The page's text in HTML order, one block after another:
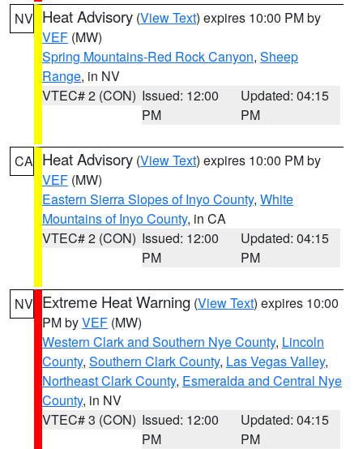
NV Heat Advisory (View Text) expires 10:00 PM by
VEF (MW)
Spring Mountains-Red Rock Canyon, Sheep
Range, in NV
VTEC# 2 (CON) Issued: 12:00
PM
Updated: 04:15
PM
CA Heat Advisory (View Text) expires 10:00 PM by
VEF (MW)
Eastern Sierra Slopes of Inyo County, White
Mountains of Inyo County, in CA
VTEC# 2 (CON) Issued: 12:00
PM
Updated: 04:15
PM
NV Extreme Heat Warning (View Text) expires 10:00
PM byVEF (MW)
Western Clark and Southern Nye County, Lincoln
County, Southern Clark County, Las Vegas Valley,
Northeast Clark County, Esmeralda and Central Nye
County, in NV
VTEC# 3 (CON) Issued: 12:00
PM
Updated: 04:15
PM